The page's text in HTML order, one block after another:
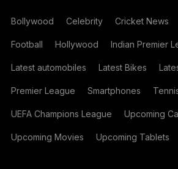
Bollywood Celebrity Cricket News
Football Hollywood Indian Premier
Latest automobiles Latest Bikes
Premier League Smartphones
UEFA Champions League Upcoming
Upcoming Movies Upcoming Tablets